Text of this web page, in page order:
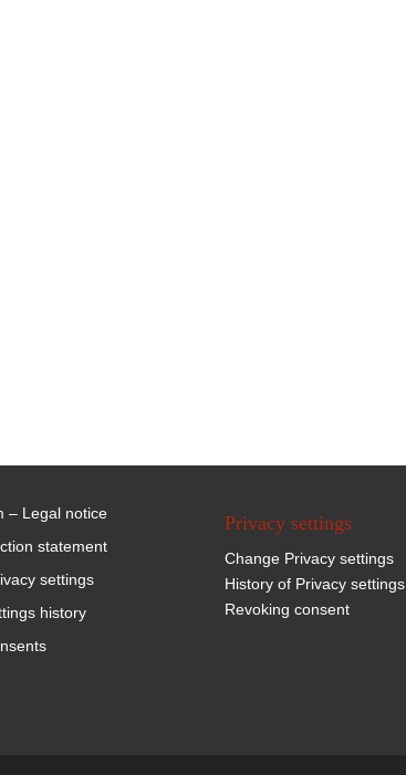
– Legal notice
statement
settings
history
Privacy settings
Change Privacy settings
History of Privacy settings
Revoking consent